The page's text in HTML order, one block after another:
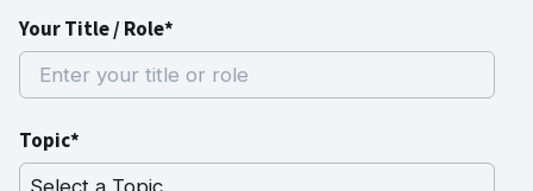
Your Title / Role*
Topic*